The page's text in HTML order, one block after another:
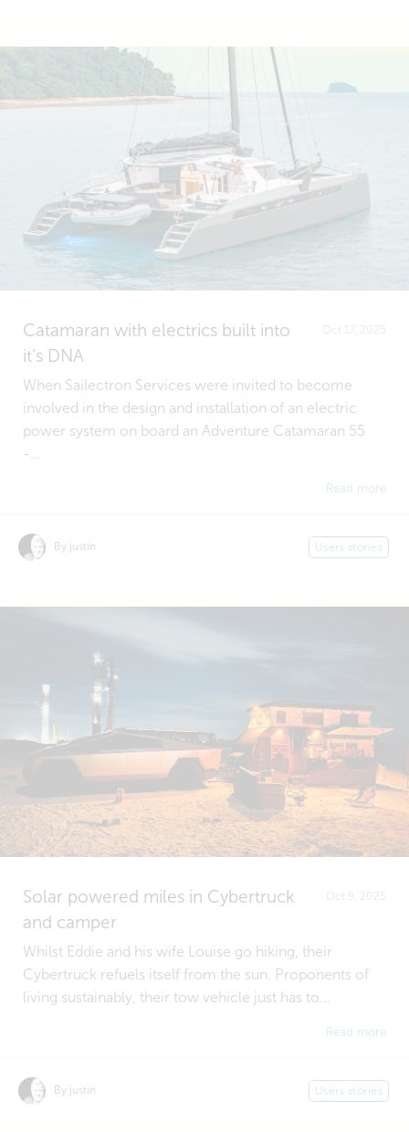
Catamaran with electrics built into
it’s DNA
Oct 17, 2025
When Sailectron Services were invited to become
involved in the design and installation of an electric
power system on board an Adventure Catamaran 55
-...
Read more
By justin Users stories
Solar powered miles in Cybertruck
and camper
Oct 9, 2025
Whilst Eddie and his wife Louise go hiking, their
Cybertruck refuels itself from the sun. Proponents of
living sustainably, their tow vehicle just has to...
Read more
By justin Users stories